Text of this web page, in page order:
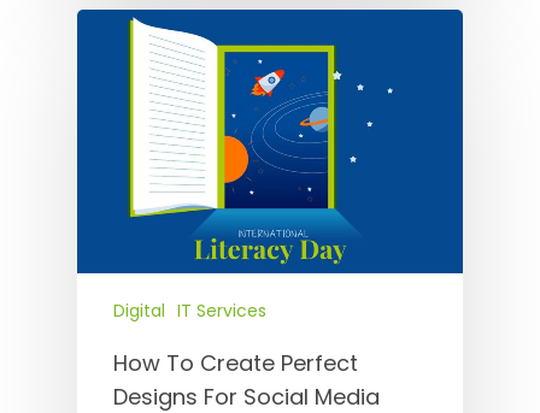
Digital IT Services
How To Create Perfect
Designs For Social Media